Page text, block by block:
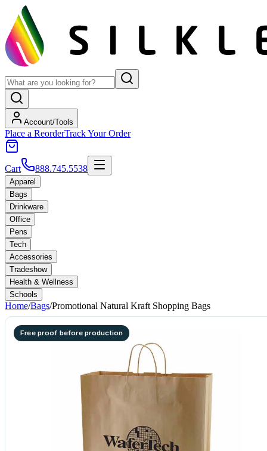
Account/Tools
Place a ReorderTrack Your Order
Cart 888.745.5538
Apparel
Bags
Drinkware
Office
Pens
Tech
Accessories
Tradeshow
Health & Wellness
Schools
Home/Bags/Promotional Natural Kraft Shopping Bags
Free proof before production